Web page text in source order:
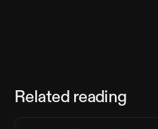
Related reading